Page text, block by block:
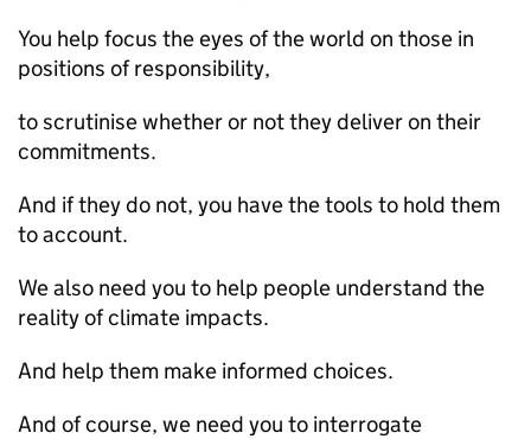
You help focus the eyes of the world on those in
positions of responsibility,
to scrutinise whether or not they deliver on their
commitments.
And if they do not, you have the tools to hold them
to account.
We also need you to help people understand the
reality of climate impacts.
And help them make informed choices.
And of course, we need you to interrogate